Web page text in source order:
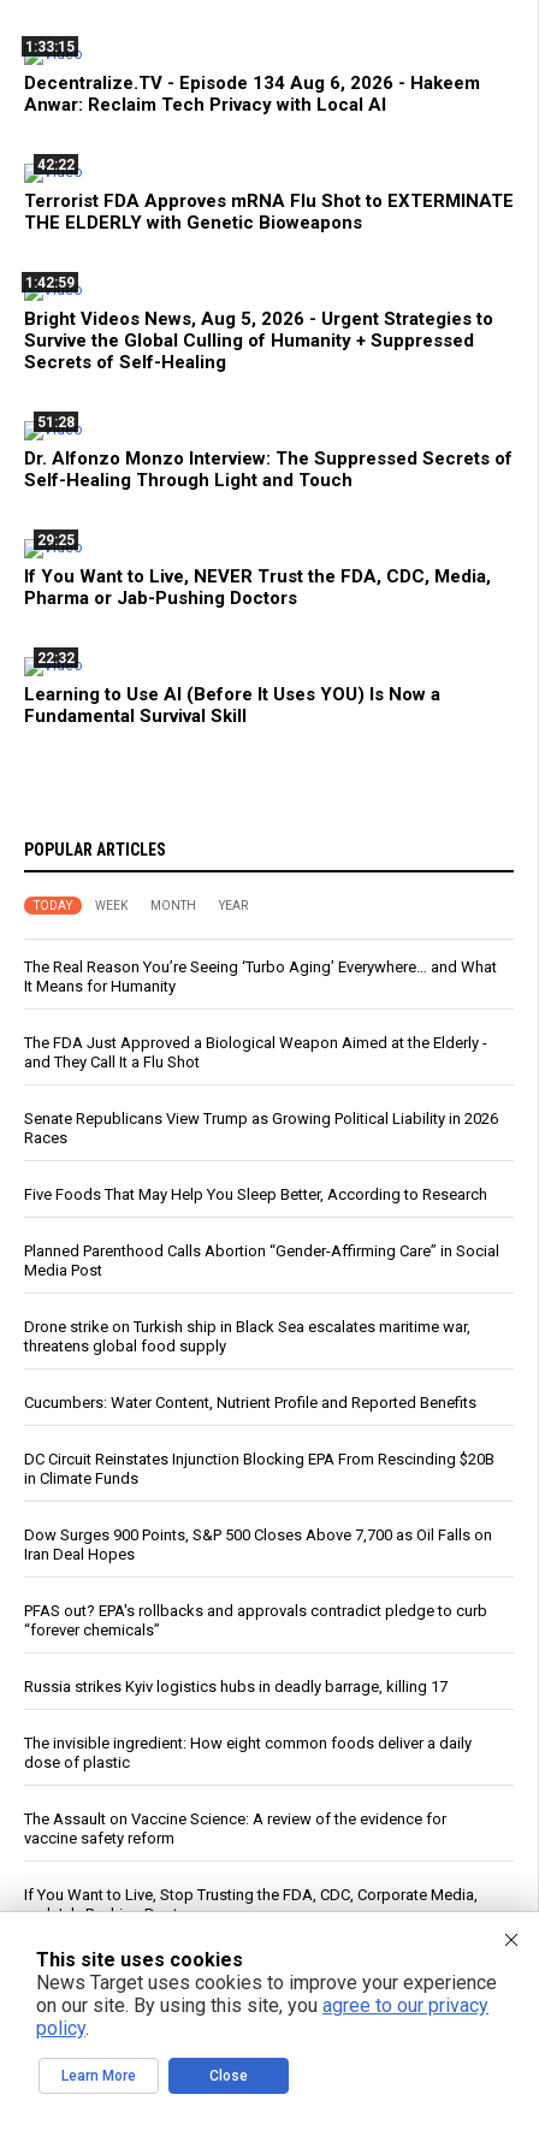
1:33:15
Decentralize.TV - Episode 134 Aug 6, 2026 - Hakeem
Anwar: Reclaim Tech Privacy with Local AI
42:22
Terrorist FDA Approves mRNA Flu Shot to EXTERMINATE
THE ELDERLY with Genetic Bioweapons
1:42:59
Bright Videos News, Aug 5, 2026 - Urgent Strategies to
Survive the Global Culling of Humanity + Suppressed
Secrets of Self-Healing
51:28
Dr. Alfonzo Monzo Interview: The Suppressed Secrets of
Self-Healing Through Light and Touch
29:25
If You Want to Live, NEVER Trust the FDA, CDC, Media,
Pharma or Jab-Pushing Doctors
22:32
Learning to Use AI (Before It Uses YOU) Is Now a
Fundamental Survival Skill
POPULAR ARTICLES
TODAY WEEK MONTH YEAR
The Real Reason You’re Seeing ‘Turbo Aging’ Everywhere… and What
It Means for Humanity
The FDA Just Approved a Biological Weapon Aimed at the Elderly -
and They Call It a Flu Shot
Senate Republicans View Trump as Growing Political Liability in 2026
Races
Five Foods That May Help You Sleep Better, According to Research
Planned Parenthood Calls Abortion “Gender-Affirming Care” in Social
Media Post
Drone strike on Turkish ship in Black Sea escalates maritime war,
threatens global food supply
Cucumbers: Water Content, Nutrient Profile and Reported Benefits
DC Circuit Reinstates Injunction Blocking EPA From Rescinding $20B
in Climate Funds
Dow Surges 900 Points, S&P 500 Closes Above 7,700 as Oil Falls on
Iran Deal Hopes
PFAS out? EPA's rollbacks and approvals contradict pledge to curb
“forever chemicals”
Russia strikes Kyiv logistics hubs in deadly barrage, killing 17
The invisible ingredient: How eight common foods deliver a daily
dose of plastic
The Assault on Vaccine Science: A review of the evidence for
vaccine safety reform
If You Want to Live, Stop Trusting the FDA, CDC, Corporate Media,
and Jab-Pushing Doctors
Dietitian identifies five nutrients needed for energy production
Trump Says Iran Talks Underway; Tehran Reports Only Oman
This site uses cookies
News Target uses cookies to improve your experience
on our site. By using this site, you agree to our privacy
policy.
Learn More Close